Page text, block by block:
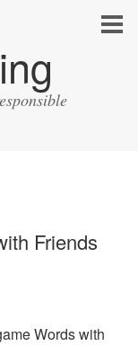
Friends
Words with